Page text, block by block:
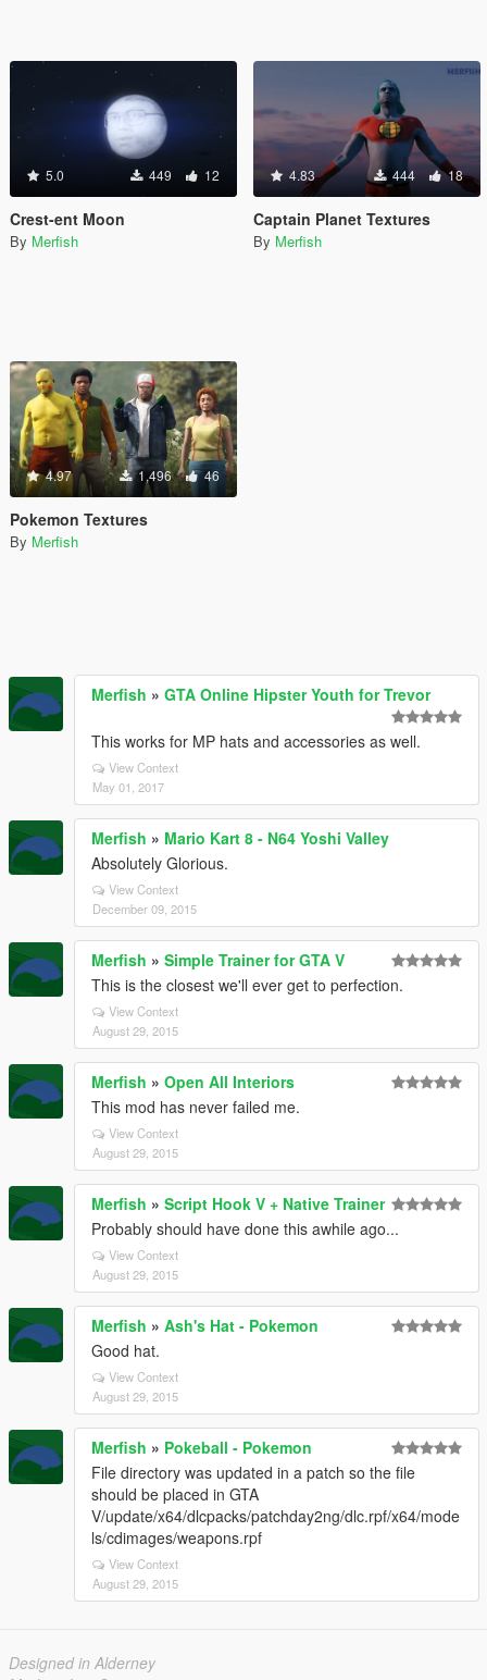
5.0 449 12
Crest-ent Moon
By Merfish
4.83 444 18
Captain Planet Textures
By Merfish
4.97 1,496 46
Pokemon Textures
By Merfish
Merfish » GTA Online Hipster Youth for Trevor
This works for MP hats and accessories as well.
View Context
May 01, 2017
Merfish » Mario Kart 8 - N64 Yoshi Valley
Absolutely Glorious.
View Context
December 09, 2015
Merfish » Simple Trainer for GTA V
This is the closest we'll ever get to perfection.
View Context
August 29, 2015
Merfish » Open All Interiors
This mod has never failed me.
View Context
August 29, 2015
Merfish » Script Hook V + Native Trainer
Probably should have done this awhile ago...
View Context
August 29, 2015
Merfish » Ash's Hat - Pokemon
Good hat.
View Context
August 29, 2015
Merfish » Pokeball - Pokemon
File directory was updated in a patch so the file
should be placed in GTA
V/update/x64/dlcpacks/patchday2ng/dlc.rpf/x64/mode
ls/cdimages/weapons.rpf
View Context
August 29, 2015
Designed in Alderney